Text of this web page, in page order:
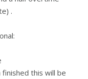
.
finished this will be